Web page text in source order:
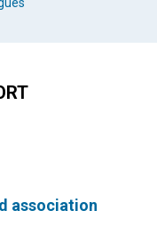
association